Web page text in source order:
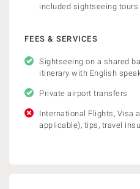
included sightseeing tours
FEES & SERVICES
Sightseeing on a shared
itinerary with English
Private airport transfers
International Flights, Visa
applicable), tips, travel